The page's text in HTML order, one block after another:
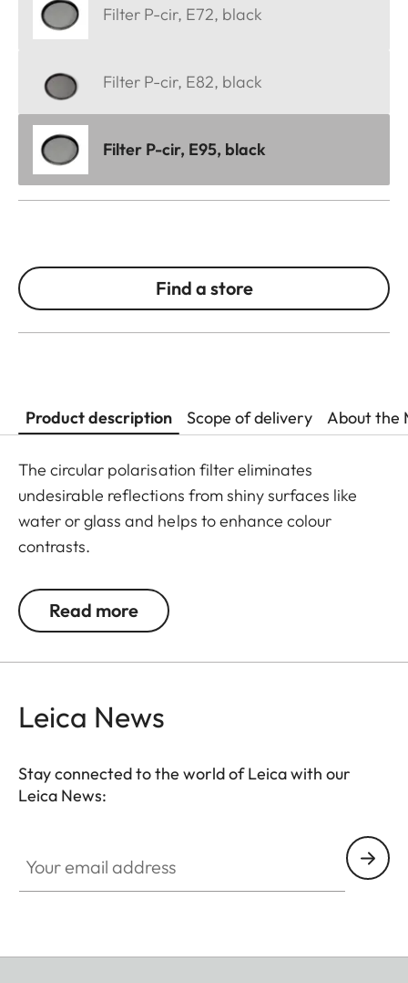
Filter P-cir, E72, black
Filter P-cir, E82, black
Filter P-cir, E95, black
Find a store
Product description Scope of delivery About the
The circular polarisation filter eliminates
undesirable reflections from shiny surfaces like
water or glass and helps to enhance colour
contrasts.
Read more
Leica News
Stay connected to the world of Leica with our
Leica News: